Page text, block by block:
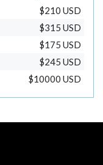
$210 USD
$315 USD
$175 USD
$245 USD
$10000 USD